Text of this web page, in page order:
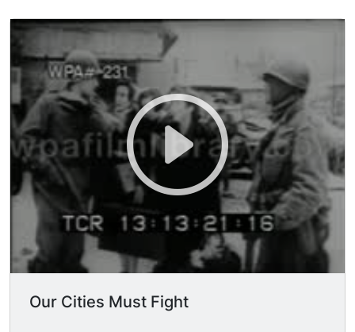
Our Cities Must Fight